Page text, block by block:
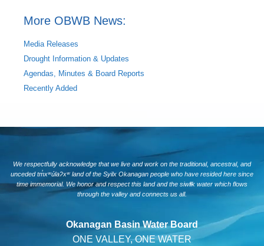
More OBWB News:
Media Releases
Drought Information & Updates
Agendas, Minutes & Board Reports
Recently Added
We respectfully acknowledge that we live and work on the traditional, ancestral, and
unceded tm̓xʷúlaʔxʷ land of the Syilx Okanagan people who have resided here since
time immemorial. We honor and respect this land and the siwlɬk water which flows
through the valley and connects us all.
Okanagan Basin Water Board
ONE VALLEY, ONE WATER